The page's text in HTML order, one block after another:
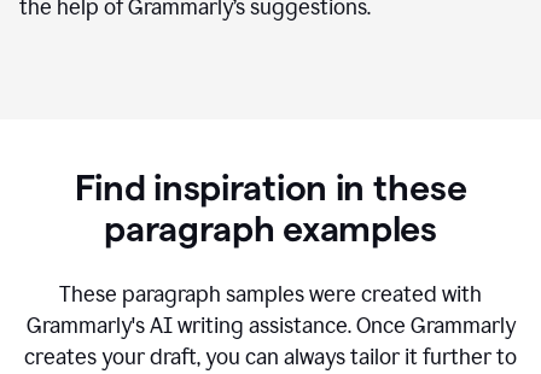
the help of Grammarly’s suggestions.
Find inspiration in these
paragraph examples
These paragraph samples were created with
Grammarly's AI writing assistance. Once Grammarly
creates your draft, you can always tailor it further to